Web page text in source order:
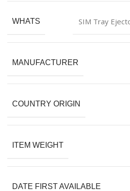
WHATS ‎SIM Tray
MANUFACTURER
COUNTRY ORIGIN
ITEM WEIGHT
DATE FIRST AVAILABLE